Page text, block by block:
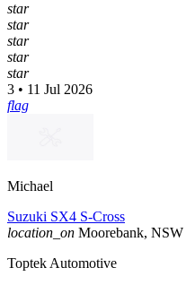
star
star
star
star
star
3 • 11 Jul 2026
flag
Michael
Suzuki SX4 S-Cross
location_on Moorebank, NSW
Toptek Automotive